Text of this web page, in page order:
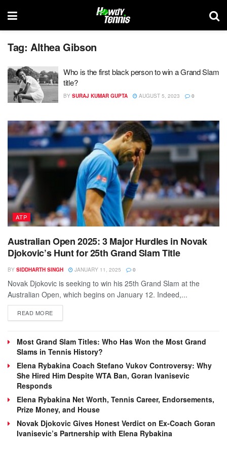
Tag: Althea Gibson
Who is the first black person to win a Grand Slam
title?
BY SURAJ KUMAR GUPTA AUGUST 5, 2023 0
ATP
Australian Open 2025: 3 Major Hurdles in Novak
Djokovic’s Hunt for 25th Grand Slam Title
BY SIDDHARTH SINGH JANUARY 11, 2025 0
Novak Djokovic is seeking to win his 25th Grand Slam at the
Australian Open, which begins on January 12. Indeed,...
READ MOREDETAILS
Most Grand Slam Titles: Who Has Won the Most Grand
Slams in Tennis History?
Elena Rybakina Coach Stefano Vukov Controversy: Why
She Hired Him Despite WTA Ban, Goran Ivanisevic
Responds
Elena Rybakina Net Worth, Tennis Career, Endorsements,
Prize Money, and House
Novak Djokovic Gives Honest Verdict on Ex-Coach Goran
Ivanisevic’s Partnership with Elena Rybakina